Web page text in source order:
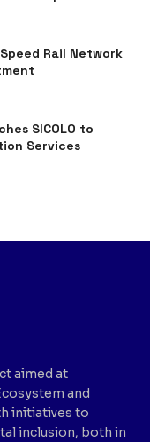
Rail Network
SICOLO to
Services
aimed at
and
initiatives to
inclusion, both in